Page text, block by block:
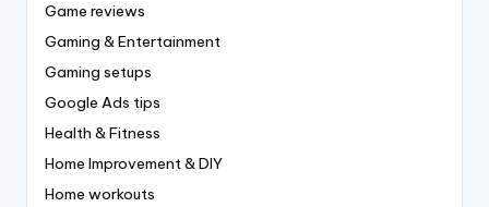
Game reviews
Gaming & Entertainment
Gaming setups
Google Ads tips
Health & Fitness
Home Improvement & DIY
Home workouts